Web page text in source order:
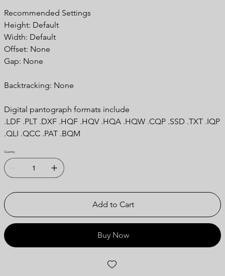
Recommended Settings
Height: Default
Width: Default
Offset: None
Gap: None
Backtracking: None
Digital pantograph formats include
.LDF .PLT .DXF .HQF .HQV .HQA .HQW .CQP .SSD .TXT .IQP
.QLI .QCC .PAT .BQM
Quantity
Add to Cart
Buy Now